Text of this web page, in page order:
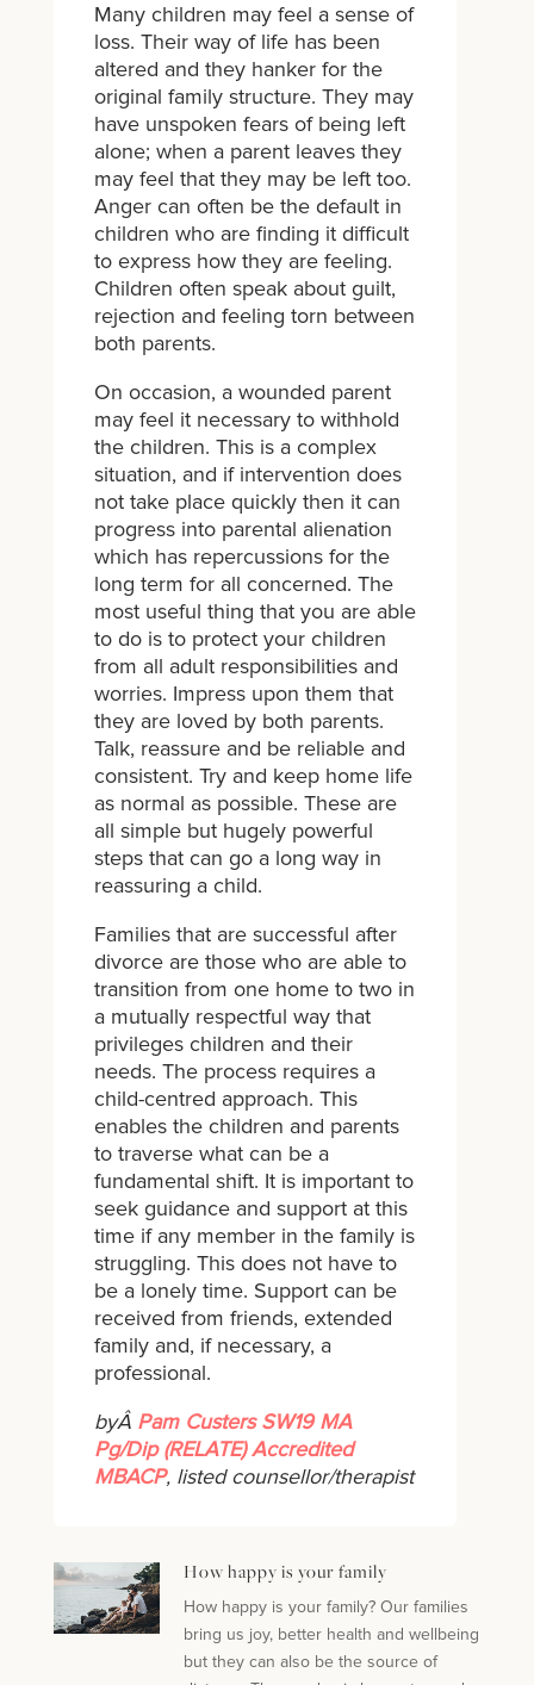
Many children may feel a sense of
loss. Their way of life has been
altered and they hanker for the
original family structure. They may
have unspoken fears of being left
alone; when a parent leaves they
may feel that they may be left too.
Anger can often be the default in
children who are finding it difficult
to express how they are feeling.
Children often speak about guilt,
rejection and feeling torn between
both parents.
On occasion, a wounded parent
may feel it necessary to withhold
the children. This is a complex
situation, and if intervention does
not take place quickly then it can
progress into parental alienation
which has repercussions for the
long term for all concerned. The
most useful thing that you are able
to do is to protect your children
from all adult responsibilities and
worries. Impress upon them that
they are loved by both parents.
Talk, reassure and be reliable and
consistent. Try and keep home life
as normal as possible. These are
all simple but hugely powerful
steps that can go a long way in
reassuring a child.
Families that are successful after
divorce are those who are able to
transition from one home to two in
a mutually respectful way that
privileges children and their
needs. The process requires a
child-centred approach. This
enables the children and parents
to traverse what can be a
fundamental shift. It is important to
seek guidance and support at this
time if any member in the family is
struggling. This does not have to
be a lonely time. Support can be
received from friends, extended
family and, if necessary, a
professional.
byÂ Pam Custers SW19 MA
Pg/Dip (RELATE) Accredited
MBACP, listed counsellor/therapist
How happy is your family
How happy is your family? Our families
bring us joy, better health and wellbeing
but they can also be the source of